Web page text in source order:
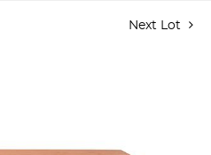
Next Lot